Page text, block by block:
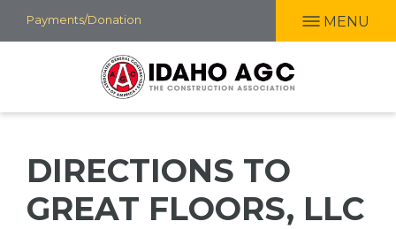
Payments/Donation MENU
DIRECTIONS TO
GREAT FLOORS, LLC